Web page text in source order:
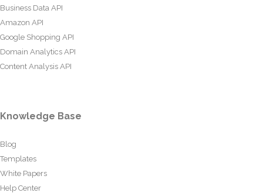
Business Data API
Amazon API
Google Shopping API
Domain Analytics API
Content Analysis API
Knowledge Base
Blog
Templates
White Papers
Help Center